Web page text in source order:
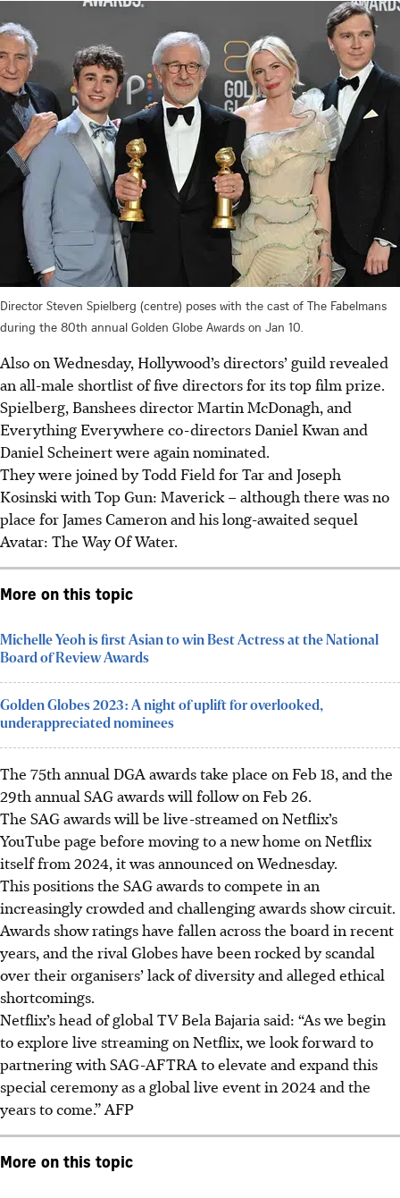
Director Steven Spielberg (centre) poses with the cast of The Fabelmans
during the 80th annual Golden Globe Awards on Jan 10.
Also on Wednesday, Hollywood’s directors’ guild revealed
an all-male shortlist of five directors for its top film prize.
Spielberg, Banshees director Martin McDonagh, and
Everything Everywhere co-directors Daniel Kwan and
Daniel Scheinert were again nominated.
They were joined by Todd Field for Tar and Joseph
Kosinski with Top Gun: Maverick – although there was no
place for James Cameron and his long-awaited sequel
Avatar: The Way Of Water.
More on this topic
Michelle Yeoh is first Asian to win Best Actress at the National
Board of Review Awards
Golden Globes 2023: A night of uplift for overlooked,
underappreciated nominees
The 75th annual DGA awards take place on Feb 18, and the
29th annual SAG awards will follow on Feb 26.
The SAG awards will be live-streamed on Netflix’s
YouTube page before moving to a new home on Netflix
itself from 2024, it was announced on Wednesday.
This positions the SAG awards to compete in an
increasingly crowded and challenging awards show circuit.
Awards show ratings have fallen across the board in recent
years, and the rival Globes have been rocked by scandal
over their organisers’ lack of diversity and alleged ethical
shortcomings.
Netflix’s head of global TV Bela Bajaria said: “As we begin
to explore live streaming on Netflix, we look forward to
partnering with SAG-AFTRA to elevate and expand this
special ceremony as a global live event in 2024 and the
years to come.”AFP
More on this topic